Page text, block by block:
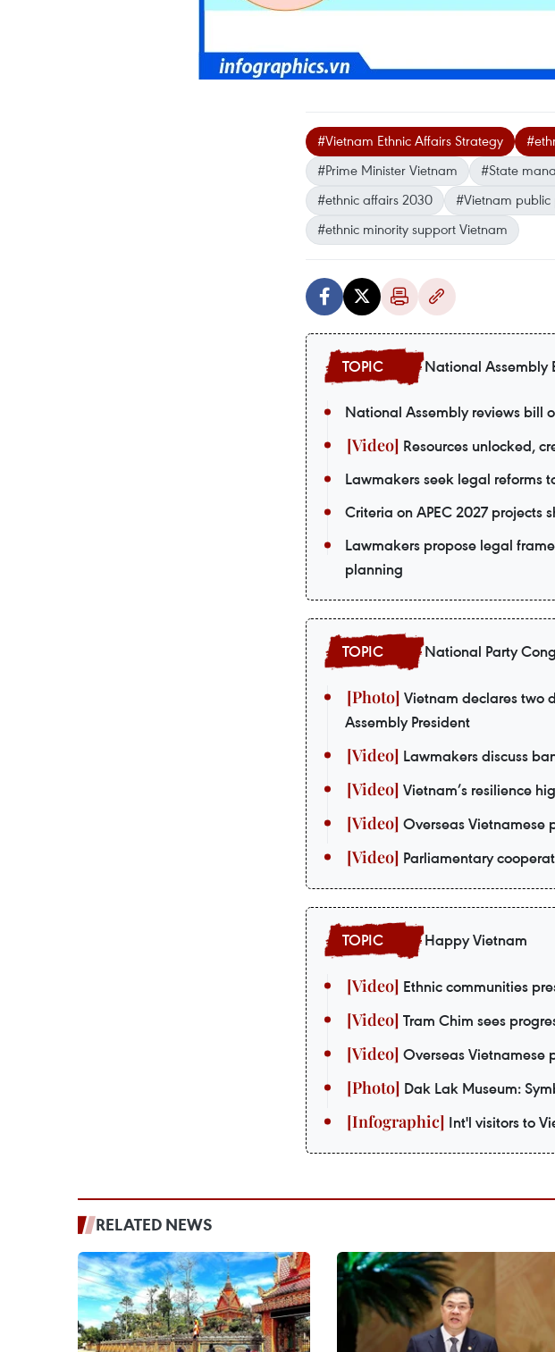
#Vietnam Ethnic Affairs Strategy
#Prime Minister Vietnam
#State
#ethnic affairs 2030
#Vietnam public
#ethnic minority support Vietnam
National Assembly
National Assembly reviews bill
Resources unlocked,
Lawmakers seek legal reforms
Criteria on APEC 2027
Lawmakers propose legal
planning
National Party
Vietnam declares two
Assembly President
Lawmakers discuss
Vietnam’s resilience
Overseas Vietnamese
Parliamentary
Happy Vietnam
Ethnic communities
Tram Chim sees
Overseas Vietnamese
Dak Lak Museum:
Int'l visitors to
RELATED NEWS